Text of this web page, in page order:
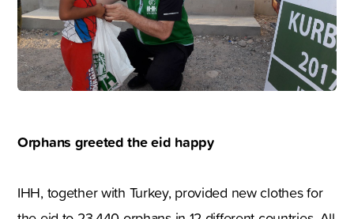
Orphans greeted the eid happy
IHH, together with Turkey, provided new clothes for